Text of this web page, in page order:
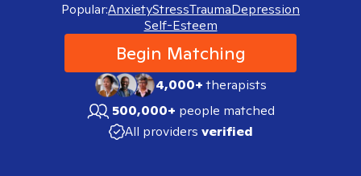
Popular:AnxietyStressTraumaDepression
Self-Esteem
Begin Matching
4,000+therapists
500,000+ people matched
All providers verified